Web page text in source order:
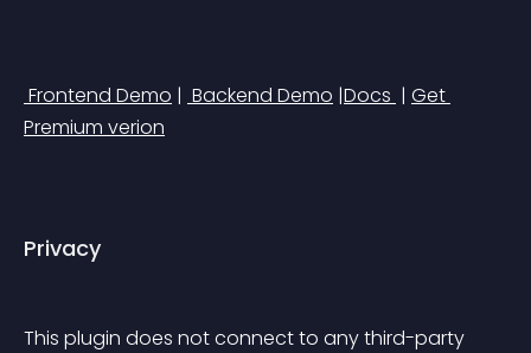
Frontend Demo | Backend Demo |Docs | Get
Premium verion
Privacy
This plugin does not connect to any third-party